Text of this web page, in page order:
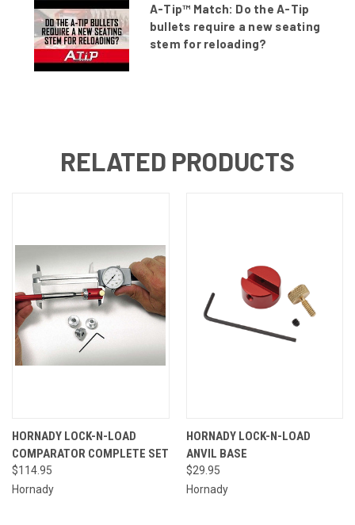
A-Tip™ Match: Do the A-Tip
bullets require a new seating
stem for reloading?
RELATED PRODUCTS
HORNADY LOCK-N-LOAD
COMPARATOR COMPLETE SET
$114.95
Hornady
HORNADY LOCK-N-LOAD
ANVIL BASE
$29.95
Hornady